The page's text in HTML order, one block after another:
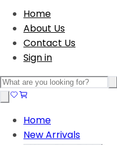
Home
About Us
Contact Us
Sign in
Home
New Arrivals